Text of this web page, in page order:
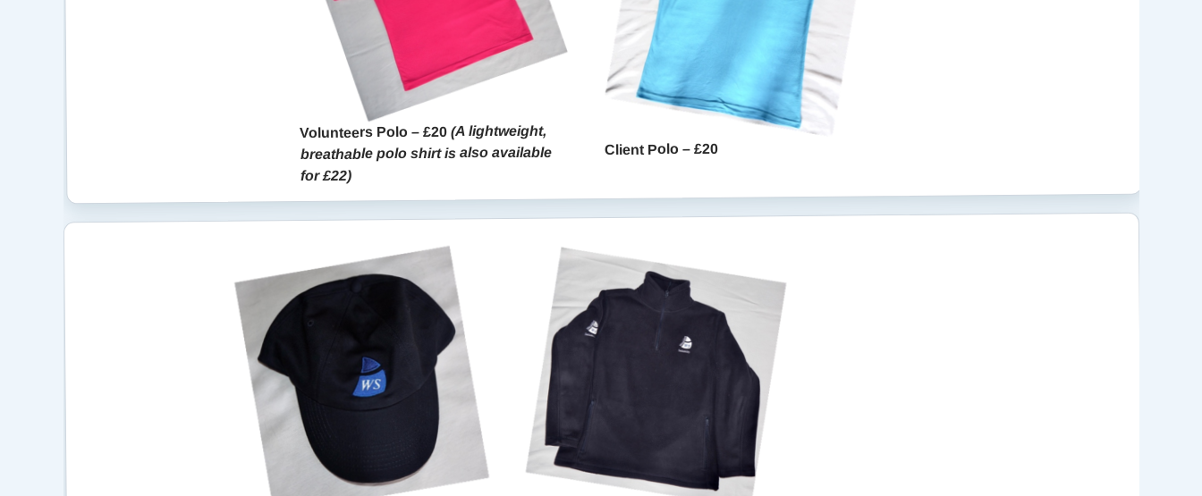
Volunteers Polo – £20 (A lightweight,
breathable polo shirt is also available
for £22)
Client Polo – £20